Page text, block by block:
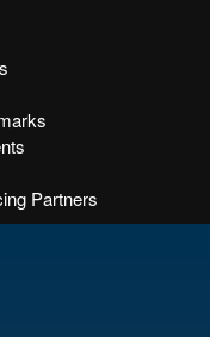
Partners